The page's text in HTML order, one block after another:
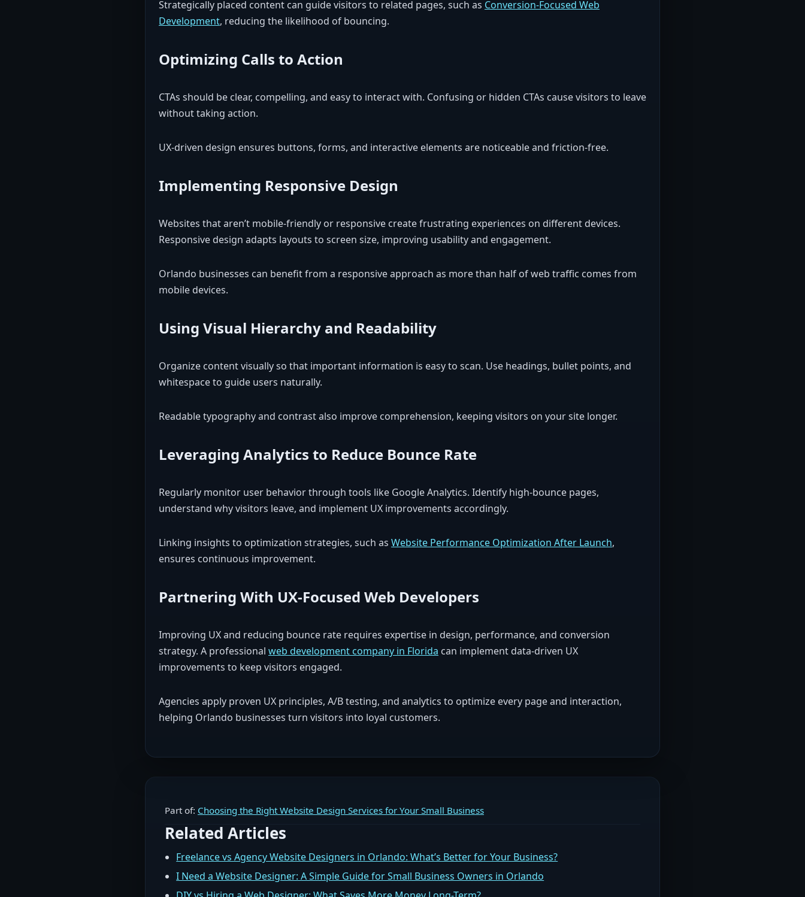
Strategically placed content can guide visitors to related pages, such as Conversion-Focused Web
Development, reducing the likelihood of bouncing.
Optimizing Calls to Action
CTAs should be clear, compelling, and easy to interact with. Confusing or hidden CTAs cause visitors to leave
without taking action.
UX-driven design ensures buttons, forms, and interactive elements are noticeable and friction-free.
Implementing Responsive Design
Websites that aren’t mobile-friendly or responsive create frustrating experiences on different devices.
Responsive design adapts layouts to screen size, improving usability and engagement.
Orlando businesses can benefit from a responsive approach as more than half of web traffic comes from
mobile devices.
Using Visual Hierarchy and Readability
Organize content visually so that important information is easy to scan. Use headings, bullet points, and
whitespace to guide users naturally.
Readable typography and contrast also improve comprehension, keeping visitors on your site longer.
Leveraging Analytics to Reduce Bounce Rate
Regularly monitor user behavior through tools like Google Analytics. Identify high-bounce pages,
understand why visitors leave, and implement UX improvements accordingly.
Linking insights to optimization strategies, such as Website Performance Optimization After Launch,
ensures continuous improvement.
Partnering With UX-Focused Web Developers
Improving UX and reducing bounce rate requires expertise in design, performance, and conversion
strategy. A professional web development company in Florida can implement data-driven UX
improvements to keep visitors engaged.
Agencies apply proven UX principles, A/B testing, and analytics to optimize every page and interaction,
helping Orlando businesses turn visitors into loyal customers.
Part of: Choosing the Right Website Design Services for Your Small Business
Related Articles
Freelance vs Agency Website Designers in Orlando: What’s Better for Your Business?
I Need a Website Designer: A Simple Guide for Small Business Owners in Orlando